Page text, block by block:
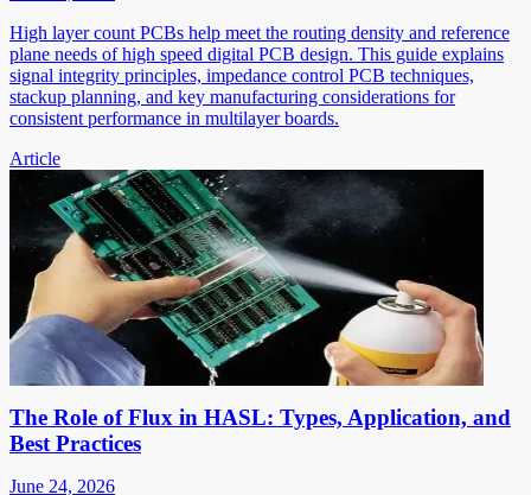
High layer count PCBs help meet the routing density and reference
plane needs of high speed digital PCB design. This guide explains
signal integrity principles, impedance control PCB techniques,
stackup planning, and key manufacturing considerations for
consistent performance in multilayer boards.
Article
The Role of Flux in HASL: Types, Application, and
Best Practices
June 24, 2026